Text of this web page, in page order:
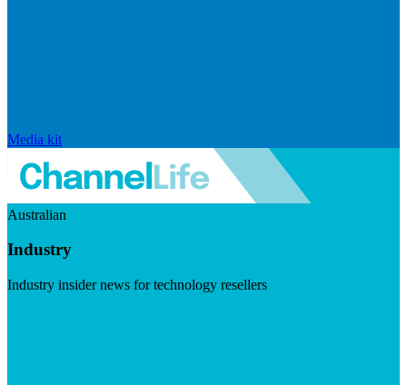
Media kit
Australian
Industry
Industry insider news for technology resellers